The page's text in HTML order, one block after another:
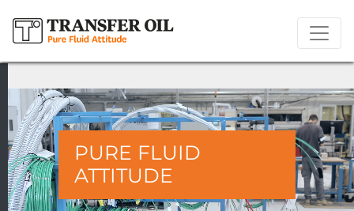
PURE FLUID
ATTITUDE